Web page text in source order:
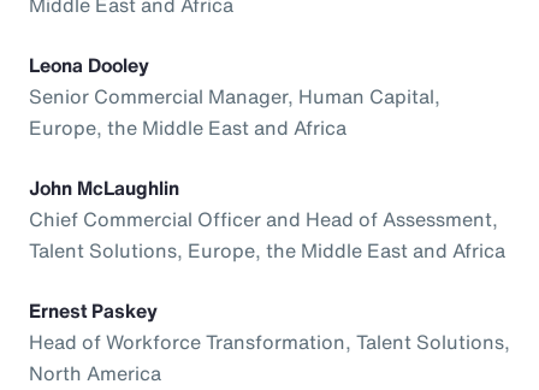
Leona Dooley
Senior Commercial Manager, Human Capital,
Europe, the Middle East and Africa
John McLaughlin
Chief Commercial Officer and Head of Assessment,
Talent Solutions, Europe, the Middle East and Africa
Ernest Paskey
Head of Workforce Transformation, Talent Solutions,
North America